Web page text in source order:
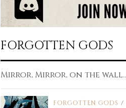
FORGOTTEN GODS
Mirror, Mirror, on the
FORGOTTEN GODS /